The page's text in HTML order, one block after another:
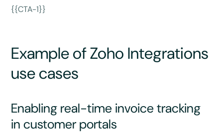
{{CTA-1}}
Example of Zoho Integrations
use cases
Enabling real-time invoice tracking
in customer portals